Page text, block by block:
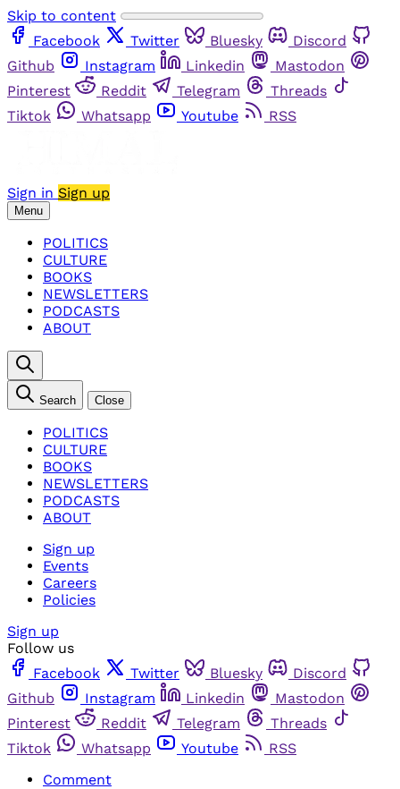
Skip to content
Facebook
Twitter Bluesky
Discord
Github
Instagram Linkedin
Mastodon
Pinterest
Reddit Telegram
Threads
Tiktok
Whatsapp Youtube RSS
Sign in Sign up
Menu
POLITICS
CULTURE
BOOKS
NEWSLETTERS
PODCASTS
ABOUT
Search Close
POLITICS
CULTURE
BOOKS
NEWSLETTERS
PODCASTS
ABOUT
Sign up
Events
Careers
Policies
Sign up
Follow us
Facebook
Twitter Bluesky
Discord
Github
Instagram Linkedin
Mastodon
Pinterest
Reddit Telegram
Threads
Tiktok
Whatsapp Youtube
RSS
Comment